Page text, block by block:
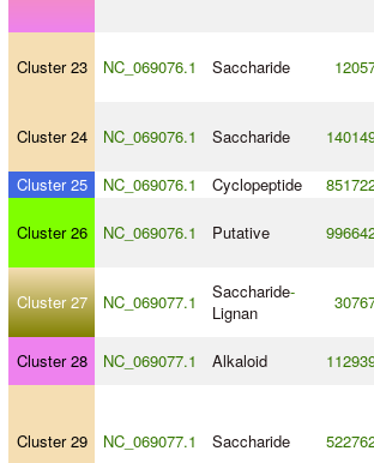
Cluster 23 NC_069076.1 Saccharide
Cluster 24 NC_069076.1 Saccharide
Cluster 25 NC_069076.1 Cyclopeptide
Cluster 26 NC_069076.1 Putative
Cluster 27 NC_069077.1 Saccharide-
Lignan
Cluster 28 NC_069077.1 Alkaloid
Cluster 29 NC_069077.1 Saccharide